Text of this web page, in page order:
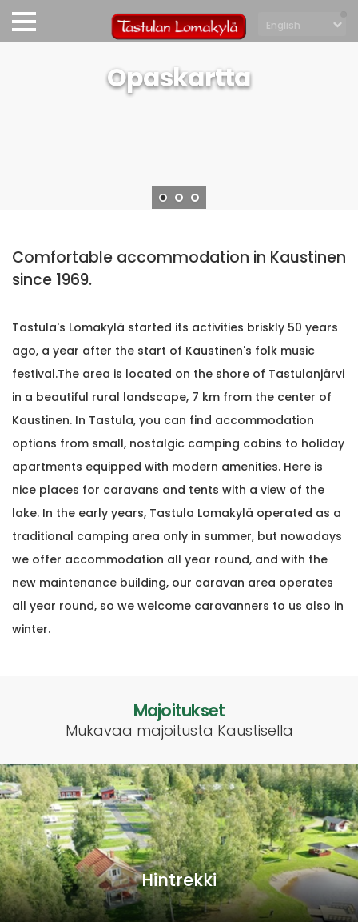
Opaskartta
Comfortable accommodation in Kaustinen
since 1969.
Tastula's Lomakylä started its activities briskly 50 years
ago, a year after the start of Kaustinen's folk music
festival.The area is located on the shore of Tastulanjärvi
in ​​a beautiful rural landscape, 7 km from the center of
Kaustinen. In Tastula, you can find accommodation
options from small, nostalgic camping cabins to holiday
apartments equipped with modern amenities. Here is
nice places for caravans and tents with a view of the
lake. In the early years, Tastula Lomakylä operated as a
traditional camping area only in summer, but nowadays
we offer accommodation all year round, and with the
new maintenance building, our caravan area operates
all year round, so we welcome caravanners to us also in
winter.
Majoitukset
Mukavaa majoitusta Kaustisella
Hintrekki